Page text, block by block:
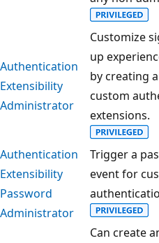
Authentication
Extensibility
Administrator
Customize
up
by creating
custom
extensions.
Authentication
Extensibility
Password
Administrator
Trigger a
event for
Can create